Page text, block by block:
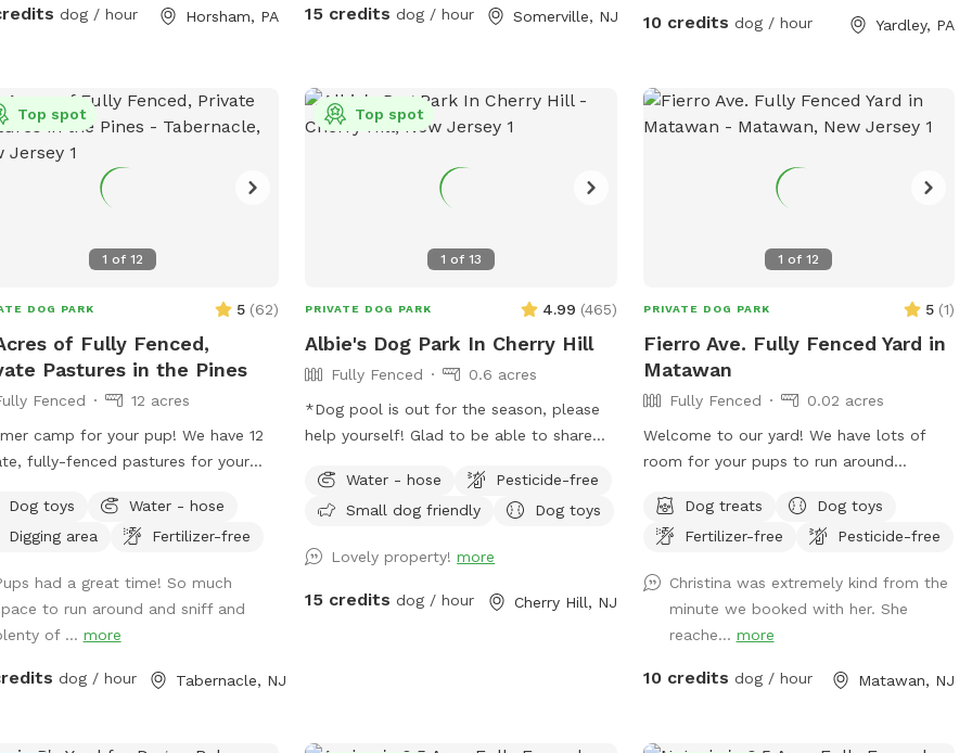
dog / hour Horsham, PA 15 credits dog / hour Somerville, NJ 10 credits dog / hour Yardley, PA
1 of12
Top spot
DOG PARK 5 (62)
of Fully Fenced,
Pastures in the Pines
Fenced
12 acres
camp for your pup! We have 12
fully-fenced pastures for your
can (or to just wander around and
Dog toys
Water - hose
Digging area
Fertilizer-free
had a great time! So much
to run around and sniff and
of ... more
dog / hour Tabernacle, NJ
1 of 13
Top spot
PRIVATE DOG PARK 4.99 (465)
Albie's Dog Park In Cherry Hill
Fully Fenced
0.6 acres
*Dog pool is out for the season, please
help yourself! Glad to be able to share
people walking their dogs on the
sidewalk, but no distractions once in the
Water - hose
Pesticide-free
Small dog friendly
Dog toys
Lovely property!more
15 credits dog / hour Cherry Hill, NJ
1 of12
PRIVATE DOG PARK 5 (1)
Fierro Ave. Fully Fenced Yard in
Matawan
Fully Fenced
0.02 acres
Welcome to our yard! We have lots of
room for your pups to run around
dog lovers and have three of our own
which will be kept indoors during your
will be available for your use. Thank you
for considering us as we are newly
beginning our Sniffspot. Love, Tom & Tina
Dog treats
Dog toys
Fertilizer-free
Pesticide-free
Christina was extremely kind from the
minute we booked with her. She
reache... more
10 credits dog / hour Matawan, NJ